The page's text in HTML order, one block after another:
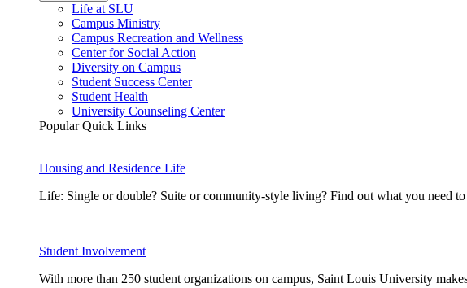
Life at SLU
Campus Ministry
Campus Recreation and Wellness
Center for Social Action
Diversity on Campus
Student Success Center
Student Health
University Counseling Center
Popular Quick Links
Housing and Residence Life
Life: Single or double? Suite or community-style living? Find out what you need
Student Involvement
With more than 250 student organizations on campus, Saint Louis University